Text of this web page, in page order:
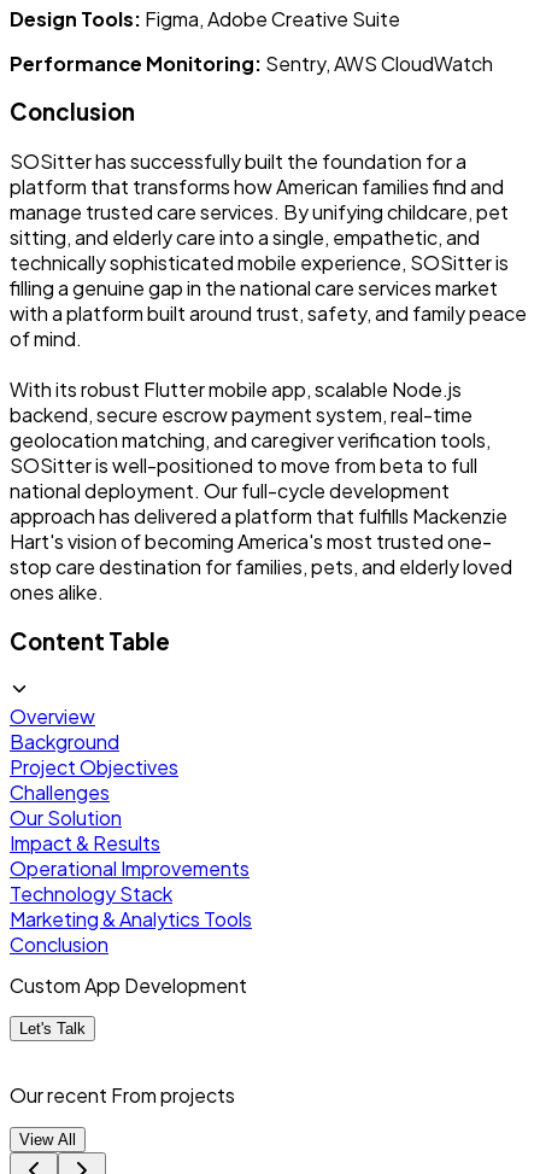
Design Tools: Figma, Adobe Creative Suite
Performance Monitoring: Sentry, AWS CloudWatch
Conclusion
SOSitter has successfully built the foundation for a
platform that transforms how American families find and
manage trusted care services. By unifying childcare, pet
sitting, and elderly care into a single, empathetic, and
technically sophisticated mobile experience, SOSitter is
filling a genuine gap in the national care services market
with a platform built around trust, safety, and family peace
of mind.
With its robust Flutter mobile app, scalable Node.js
backend, secure escrow payment system, real-time
geolocation matching, and caregiver verification tools,
SOSitter is well-positioned to move from beta to full
national deployment. Our full-cycle development
approach has delivered a platform that fulfills Mackenzie
Hart's vision of becoming America's most trusted one-
stop care destination for families, pets, and elderly loved
ones alike.
Content Table
Overview
Background
Project Objectives
Challenges
Our Solution
Impact & Results
Operational Improvements
Technology Stack
Marketing & Analytics Tools
Conclusion
Custom App Development
Let's Talk
Our recent Fromprojects
View All